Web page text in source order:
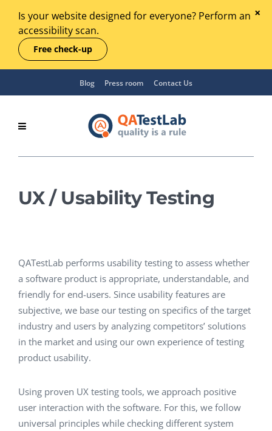
Is your website designed for everyone? Perform an
accessibility scan.
Free check-up
Blog Press room Contact Us
UX / Usability Testing
QATestLab performs usability testing to assess whether
a software product is appropriate, understandable, and
friendly for end-users. Since usability features are
subjective, we base our testing on specifics of the target
industry and users by analyzing competitors’ solutions
in the market and using our own experience of testing
product usability.
Using proven UX testing tools, we approach positive
user interaction with the software. For this, we follow
universal principles while checking different system